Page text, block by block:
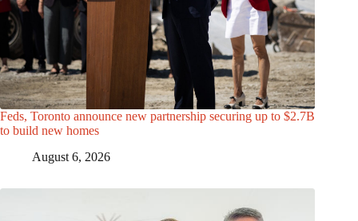
Feds, Toronto announce new partnership securing up to $2.7B
to build new homes
August 6, 2026